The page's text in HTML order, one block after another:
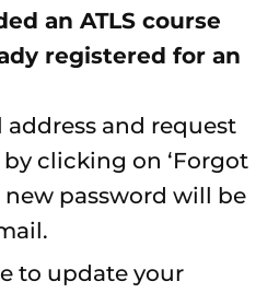
an ATLS course
registered for an
and request
clicking on ‘Forgot
new password will be
to update your